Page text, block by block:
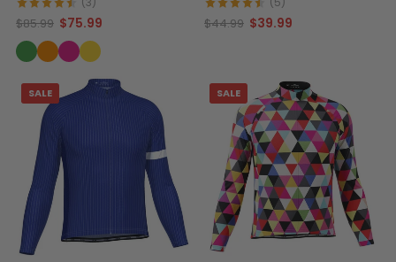
$85.99 $75.99 $44.99 $39.99
SALE SALE